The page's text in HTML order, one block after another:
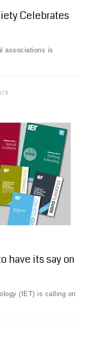
Celebrates
associations is
have its say on
(IET) is calling on